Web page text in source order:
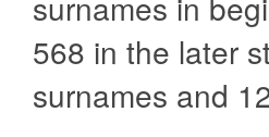
568 in the later
surnames and